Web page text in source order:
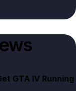
GTA IV Running